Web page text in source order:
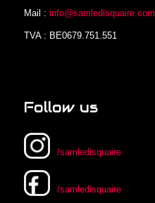
Mail : info@samledisquaire.com
TVA : BE0679.751.551
Follow us
/samledisquaire
/samledisquaire